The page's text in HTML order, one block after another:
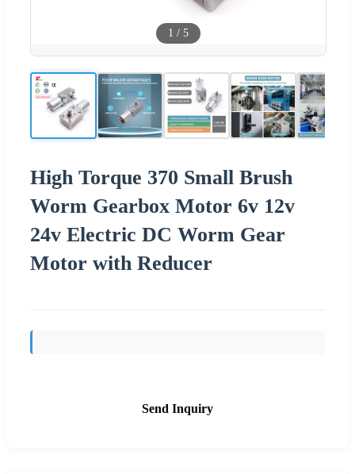
1 / 5
High Torque 370 Small Brush
Worm Gearbox Motor 6v 12v
24v Electric DC Worm Gear
Motor with Reducer
Send Inquiry